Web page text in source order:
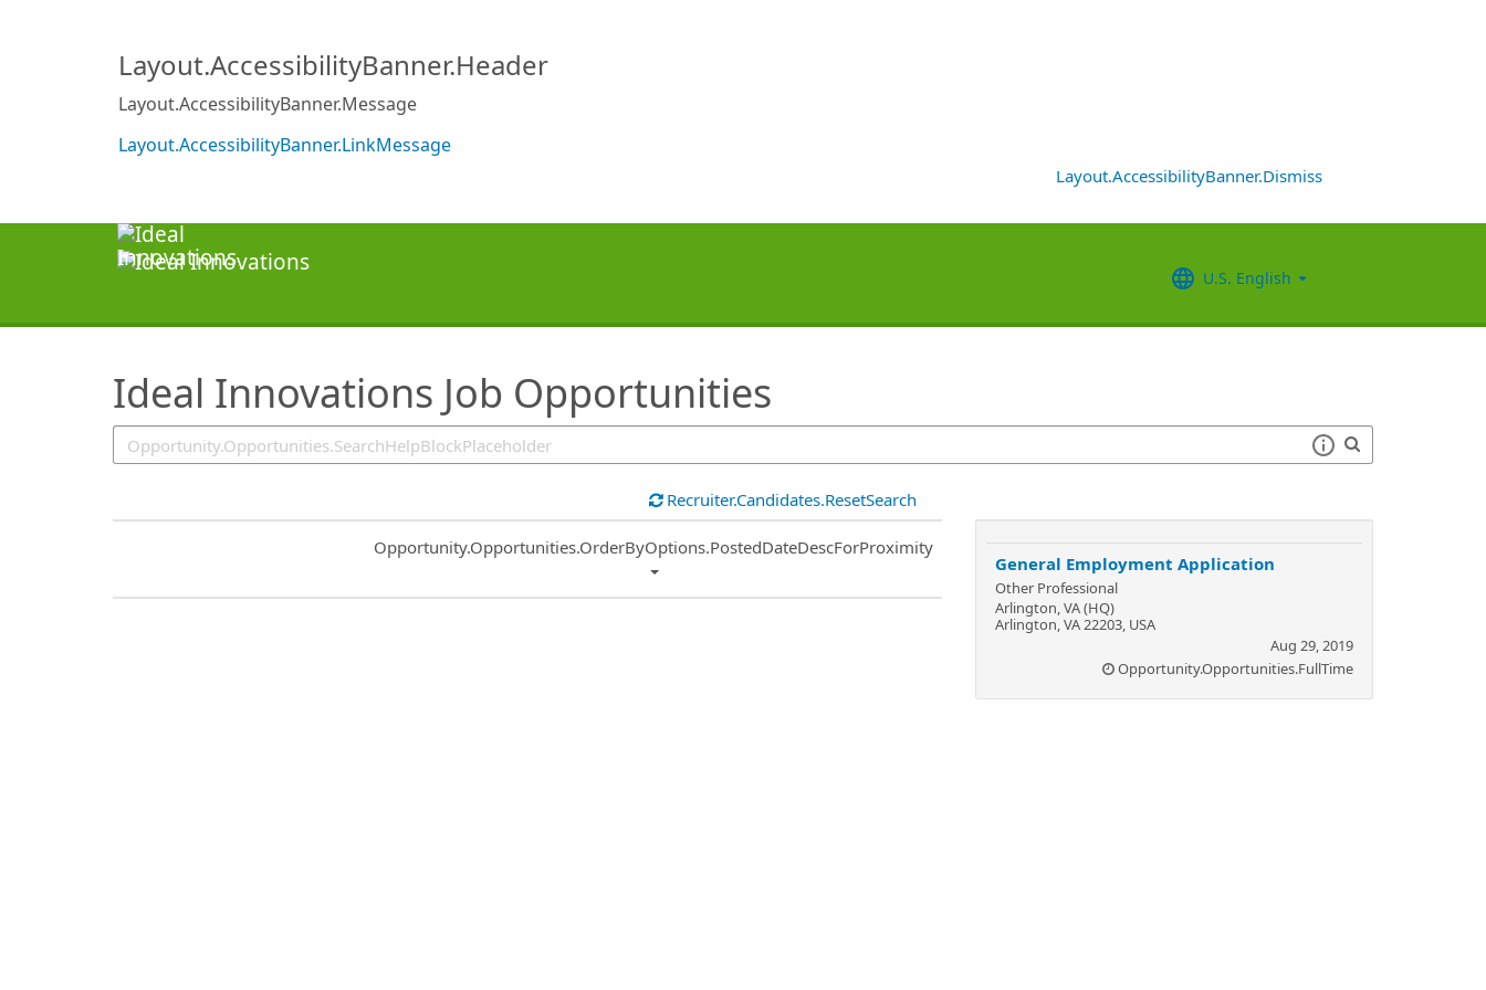
Layout.AccessibilityBanner.Header
Layout.AccessibilityBanner.Message
Layout.AccessibilityBanner.LinkMessage
Layout.AccessibilityBanner.Dismiss
U.S. English
Ideal Innovations Job Opportunities
Recruiter.Candidates.ResetSearch
Common.Sort.Sort
Opportunity.Opportunities.OrderByOptions.PostedDateDescForProximity
General Employment Application
Other Professional
Arlington, VA (HQ)
Arlington, VA 22203, USA
Aug 29, 2019
Opportunity.Opportunities.FullTime